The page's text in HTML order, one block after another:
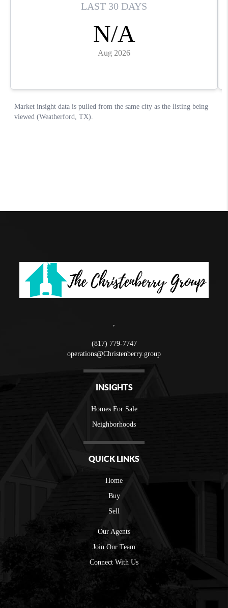
(817) 779-7747
operations@Christenberry.group
INSIGHTS
Homes For Sale
Neighborhoods
QUICK LINKS
Home
Buy
Sell
Our Agents
Join Our Team
Connect With Us